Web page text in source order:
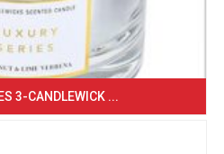
3-CANDLEWICK ...